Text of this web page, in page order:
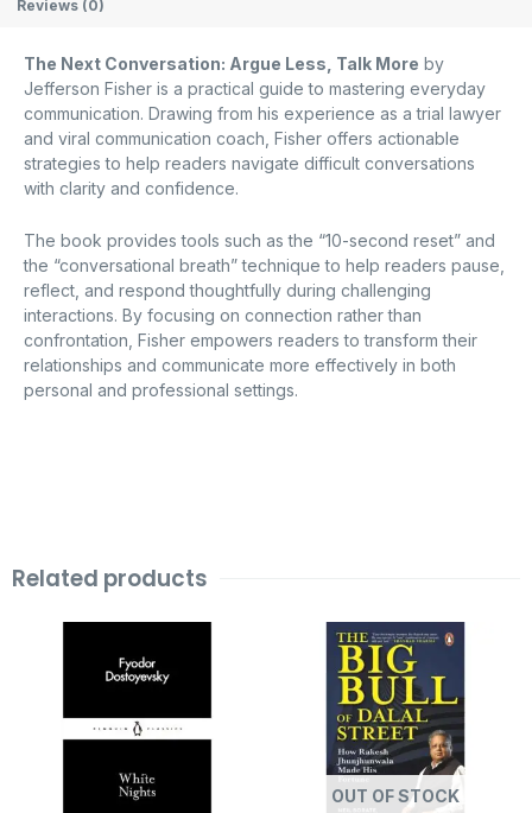
Reviews (0)
The Next Conversation: Argue Less, Talk More by
Jefferson Fisher is a practical guide to mastering everyday
communication. Drawing from his experience as a trial lawyer
and viral communication coach, Fisher offers actionable
strategies to help readers navigate difficult conversations
with clarity and confidence.
The book provides tools such as the “10-second reset” and
the “conversational breath” technique to help readers pause,
reflect, and respond thoughtfully during challenging
interactions. By focusing on connection rather than
confrontation, Fisher empowers readers to transform their
relationships and communicate more effectively in both
personal and professional settings.
Related products
was:
₹499.00.
OUT OF STOCK
price
was:
₹399.00.
price
₹99.00.